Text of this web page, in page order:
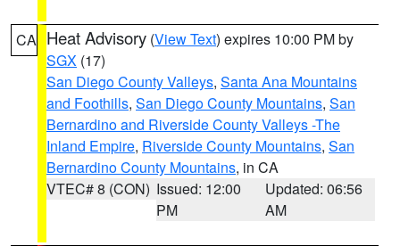
CA Heat Advisory (View Text) expires 10:00 PM by
SGX (17)
San Diego County Valleys, Santa Ana Mountains
and Foothills, San Diego County Mountains, San
Bernardino and Riverside County Valleys -The
Inland Empire, Riverside County Mountains, San
Bernardino County Mountains, in CA
VTEC# 8 (CON) Issued: 12:00
PM
Updated: 06:56
AM